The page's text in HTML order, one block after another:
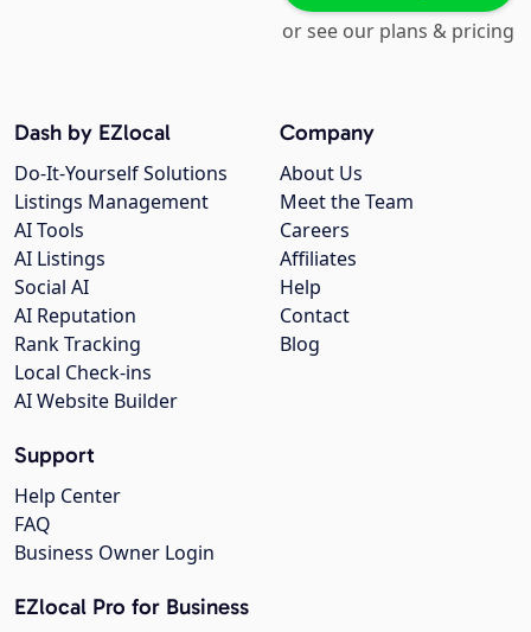
or see our plans & pricing
Company
About Us
Meet the Team
Careers
Affiliates
Help
Contact
Blog
Dash by EZlocal
Do-It-Yourself Solutions
Listings Management
AI Tools
AI Listings
Social AI
AI Reputation
Rank Tracking
Local Check-ins
AI Website Builder
Support
Help Center
FAQ
Business Owner Login
EZlocal Pro for Business